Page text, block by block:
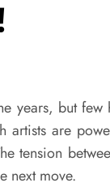
years, but
artists are
tension
next move.